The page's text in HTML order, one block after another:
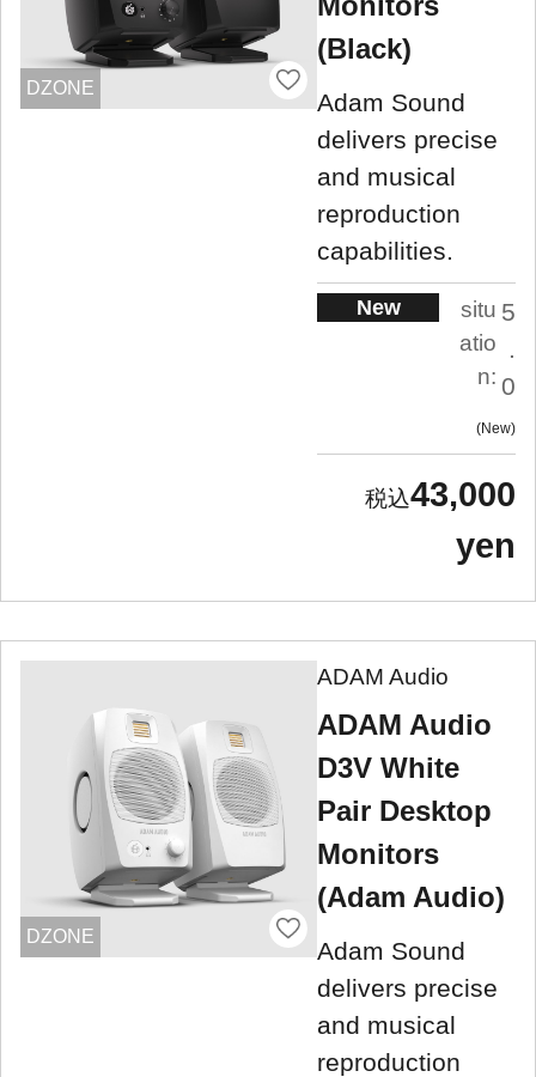
DZONE
(Black)
Adam Sound
delivers precise
and musical
reproduction
capabilities.
New
situ
atio
n:
5
.
0
New
43,000
yen
DZONE
ADAM Audio
ADAM Audio
D3V White
Pair Desktop
Monitors
(Adam Audio)
Adam Sound
delivers precise
and musical
reproduction